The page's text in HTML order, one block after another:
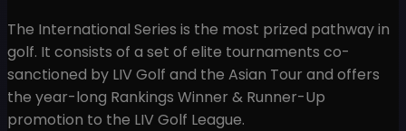
The International Series is the most prized pathway in
golf. It consists of a set of elite tournaments co-
sanctioned by LIV Golf and the Asian Tour and offers
the year-long Rankings Winner & Runner-Up
promotion to the LIV Golf League.